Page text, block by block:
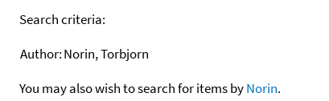
Search criteria:
Author:Norin, Torbjorn
You may also wish to search for items byNorin.